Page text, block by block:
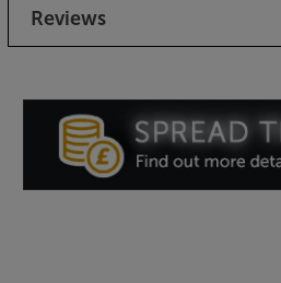
Extend your Ruark system’s
Reviews